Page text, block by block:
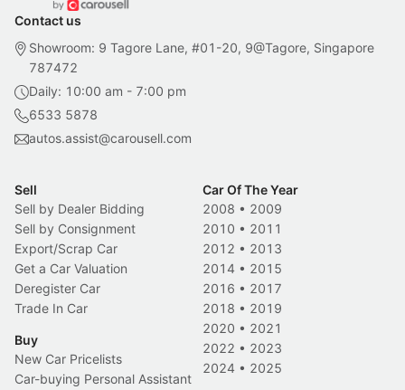
Contact us
Showroom: 9 Tagore Lane, #01-20, 9@Tagore, Singapore
787472
Daily: 10:00 am - 7:00 pm
6533 5878
autos.assist@carousell.com
Sell
Sell by Dealer Bidding
Sell by Consignment
Export/Scrap Car
Get a Car Valuation
Deregister Car
Trade In Car
Buy
New Car Pricelists
Car-buying Personal Assistant
Car Of The Year
2008 • 2009
2010 • 2011
2012 • 2013
2014 • 2015
2016 • 2017
2018 • 2019
2020 • 2021
2022 • 2023
2024 • 2025